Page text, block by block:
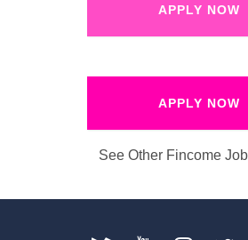
APPLY NOW
APPLY NOW
See Other Fincome